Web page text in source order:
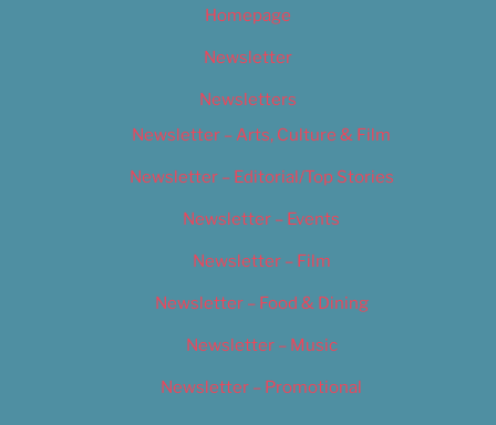
Homepage
Newsletter
Newsletters
Newsletter – Arts, Culture & Film
Newsletter – Editorial/Top Stories
Newsletter – Events
Newsletter – Film
Newsletter – Food & Dining
Newsletter – Music
Newsletter – Promotional